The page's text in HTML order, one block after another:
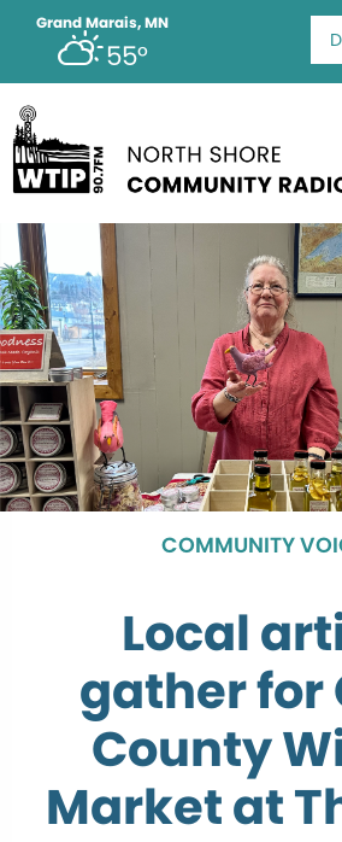
Grand Marais, MN
55°
COMMUNITY
Local
gather for
County
Market at